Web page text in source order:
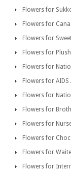
Flowers for
Flowers for
Flowers for
Flowers for
Flowers for
Flowers for
Flowers for
Flowers for
Flowers for
Flowers for
Flowers for
Flowers for